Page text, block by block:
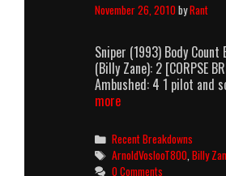
November 26, 2010byRant
Sniper (1993) Body
(Billy Zane): 2 [CORPSE
Ambushed: 4 1 pilot and
moreSniper
Body
Count
Breakdown
Categories
Recent Breakdowns
Tags
ArnoldVoslooT800 ,Billy
0 Comments